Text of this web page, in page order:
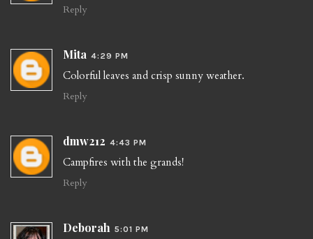
Reply
Mita 4:29 PM
Colorful leaves and crisp sunny weather.
Reply
dmw212 4:43 PM
Campfires with the grands!
Reply
Deborah 5:01 PM